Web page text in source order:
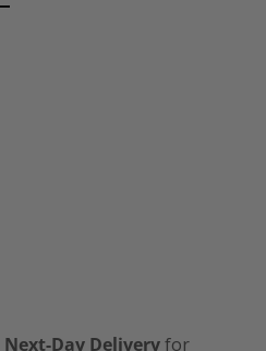
Next-Day Deliveryfor